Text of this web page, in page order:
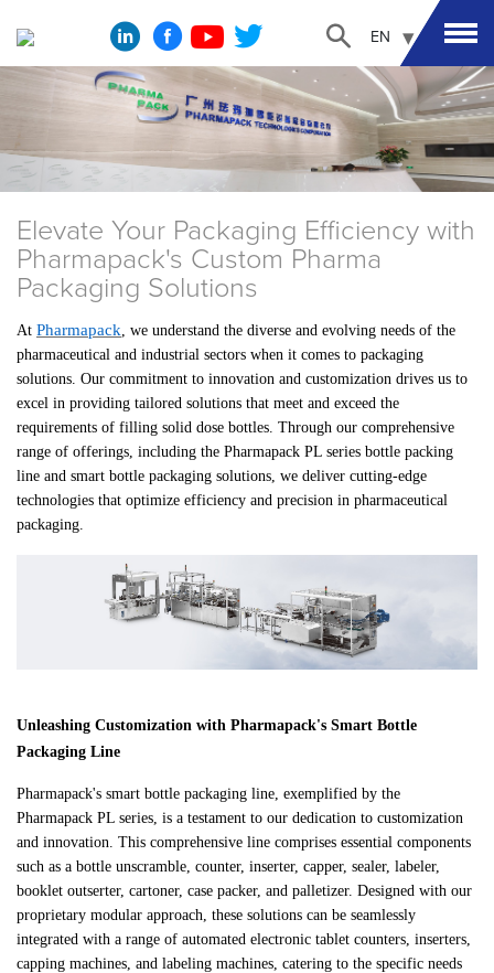
EN
Elevate Your Packaging Efficiency with
Pharmapack's Custom Pharma
Packaging Solutions
At Pharmapack, we understand the diverse and evolving needs of the
pharmaceutical and industrial sectors when it comes to packaging
solutions. Our commitment to innovation and customization drives us to
excel in providing tailored solutions that meet and exceed the
requirements of filling solid dose bottles. Through our comprehensive
range of offerings, including the Pharmapack PL series bottle packing
line and smart bottle packaging solutions, we deliver cutting-edge
technologies that optimize efficiency and precision in pharmaceutical
packaging.
Unleashing Customization with Pharmapack's Smart Bottle
Packaging Line
Pharmapack's smart bottle packaging line, exemplified by the
Pharmapack PL series, is a testament to our dedication to customization
and innovation. This comprehensive line comprises essential components
such as a bottle unscramble, counter, inserter, capper, sealer, labeler,
booklet outserter, cartoner, case packer, and palletizer. Designed with our
proprietary modular approach, these solutions can be seamlessly
integrated with a range of automated electronic tablet counters, inserters,
capping machines, and labeling machines, catering to the specific needs